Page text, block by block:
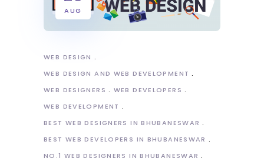
AUG
WEB DESIGN
WEB DESIGN AND WEB DEVELOPMENT
WEB DESIGNERS
WEB DEVELOPERS
WEB DEVELOPMENT
BEST WEB DESIGNERS IN BHUBANESWAR
BEST WEB DEVELOPERS IN BHUBANESWAR
NO.1 WEB DESIGNERS IN BHUBANESWAR